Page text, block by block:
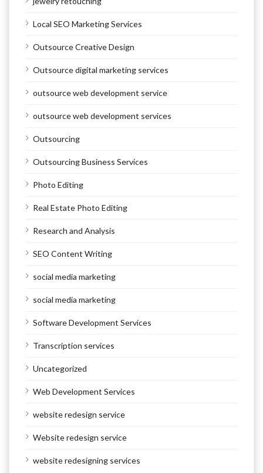
Local SEO Marketing Services
Outsource Creative Design
Outsource digital marketing services
outsource web development service
outsource web development services
Outsourcing
Outsourcing Business Services
Photo Editing
Real Estate Photo Editing
Research and Analysis
SEO Content Writing
social media marketing
social media marketing
Software Development Services
Transcription services
Uncategorized
Web Development Services
website redesign service
Website redesign service
website redesigning services